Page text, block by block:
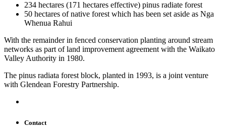
234 hectares (171 hectares effective) pinus radiate forest
50 hectares of native forest which has been set aside as Nga
Whenua Rahui
With the remainder in fenced conservation planting around stream
networks as part of land improvement agreement with the Waikato
Valley Authority in 1980.
The pinus radiata forest block, planted in 1993, is a joint venture
with Glendean Forestry Partnership.
Contact